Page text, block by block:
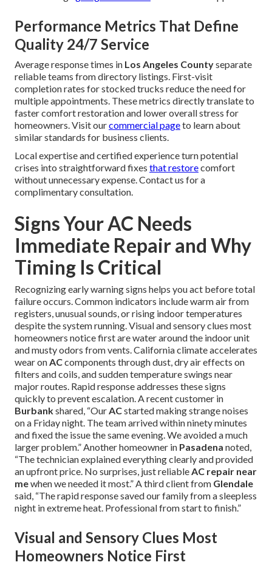
Performance Metrics That Define
Quality 24/7 Service
Average response times in Los Angeles Countyseparate
reliable teams from directory listings. First-visit
completion rates for stocked trucks reduce the need for
multiple appointments. These metrics directly translate to
faster comfort restoration and lower overall stress for
homeowners. Visit ourcommercial pageto learn about
similar standards for business clients.
Local expertise and certified experience turn potential
crises into straightforward fixes that restorecomfort
without unnecessary expense. Contact us for a
complimentary consultation.
Signs Your AC Needs
Immediate Repair and Why
Timing Is Critical
Recognizing early warning signs helps you act before total
failure occurs. Common indicators include warm air from
registers, unusual sounds, or rising indoor temperatures
despite the system running. Visual and sensory clues most
homeowners notice first are water around the indoor unit
and musty odors from vents. California climate accelerates
wear onACcomponents through dust, dry air effects on
filters and coils, and sudden temperature swings near
major routes. Rapid response addresses these signs
quickly to prevent escalation. A recent customer in
Burbankshared, “OurACstarted making strange noises
on a Friday night. The team arrived within ninety minutes
and fixed the issue the same evening. We avoided a much
larger problem.” Another homeowner in Pasadena noted,
“The technician explained everything clearly and provided
an upfront price. No surprises, just reliableAC repair near
mewhen we needed it most.” A third client from Glendale
said, “The rapid response saved our family from a sleepless
night in extreme heat. Professional from start to finish.”
Visual and Sensory Clues Most
Homeowners Notice First